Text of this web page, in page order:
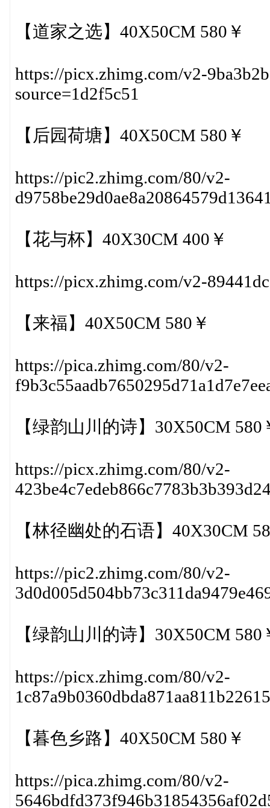
【道家之选】40X50CM 580￥
https://picx.zhimg.com/v2-
source=1d2f5c51
【后园荷塘】40X50CM 580￥
https://pic2.zhimg.com/80/v2-
【花与杯】40X30CM 400￥
https://picx.zhimg.com/v2-
【来福】40X50CM 580￥
https://pica.zhimg.com/80/v2-
【绿韵山川的诗】30X50CM 580
https://picx.zhimg.com/80/v2-
【林径幽处的石语】40X30CM
https://pic2.zhimg.com/80/v2-
【绿韵山川的诗】30X50CM 580
https://picx.zhimg.com/80/v2-
【暮色乡路】40X50CM 580￥
https://pica.zhimg.com/80/v2-